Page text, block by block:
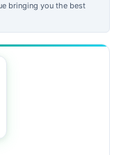
bringing you the best